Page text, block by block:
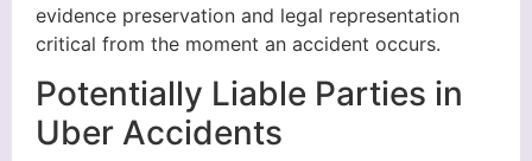
evidence preservation and legal representation
critical from the moment an accident occurs.
Potentially Liable Parties in
Uber Accidents